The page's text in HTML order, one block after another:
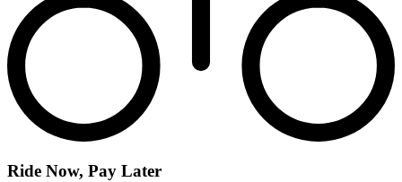
Ride Now, Pay Later